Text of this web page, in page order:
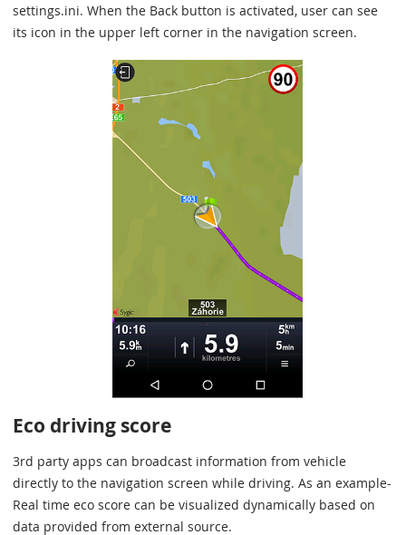
settings.ini. When the Back button is activated, user can see
its icon in the upper left corner in the navigation screen.
Eco driving score
3rd party apps can broadcast information from vehicle
directly to the navigation screen while driving. As an example-
Real time eco score can be visualized dynamically based on
data provided from external source.